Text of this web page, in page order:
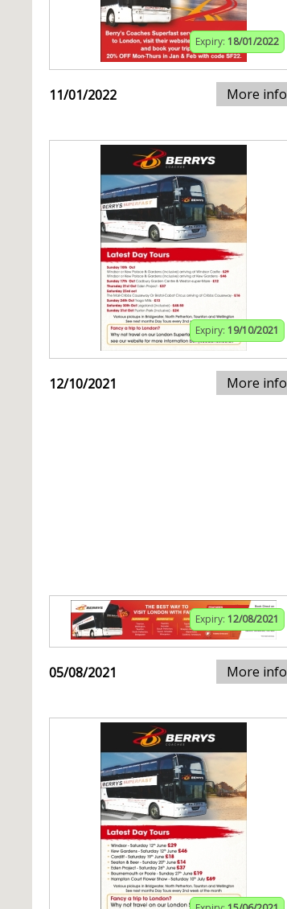
Expiry: 18/01/2022
11/01/2022 More info
Expiry: 19/10/2021
12/10/2021 More info
Expiry: 12/08/2021
05/08/2021 More info